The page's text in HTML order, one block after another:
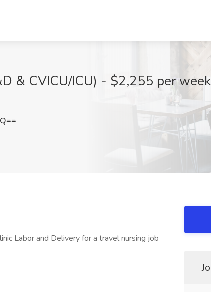
& CVICU/ICU) - $2,255 per
Labor and Delivery for a travel nursing job